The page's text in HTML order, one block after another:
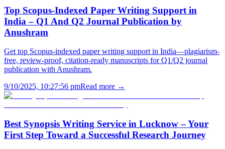
Top Scopus-Indexed Paper Writing Support in
India – Q1 And Q2 Journal Publication by
Anushram
Get top Scopus-indexed paper writing support in India—plagiarism-
free, review-proof, citation-ready manuscripts for Q1/Q2 journal
publication with Anushram.
9/10/2025, 10:27:56 pmRead more →
Best Synopsis Writing Service in Lucknow – Your
First Step Toward a Successful Research Journey